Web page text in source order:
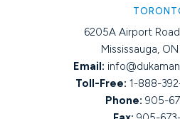
6205A Airport
Mississauga, ON
Email:
Toll-Free: 1-888-
Phone: 905-